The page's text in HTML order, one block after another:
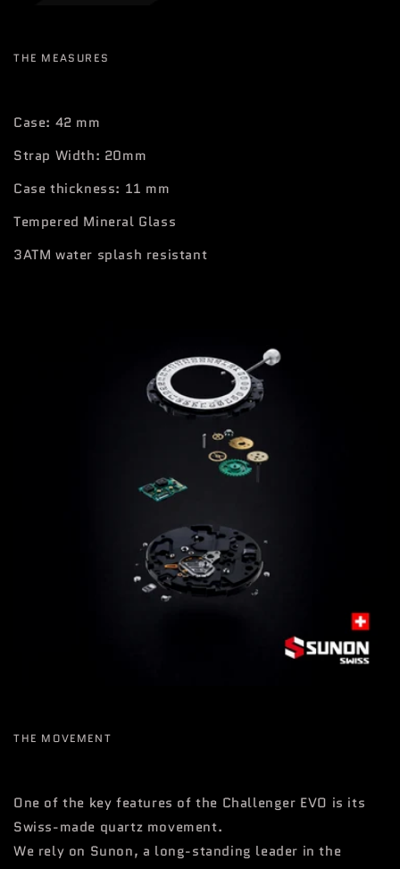
THE MEASURES
Case: 42 mm
Strap Width: 20mm
Case thickness: 11 mm
Tempered Mineral Glass
3ATM water splash resistant
THE MOVEMENT
One of the key features of the Challenger EVO is its
Swiss-made quartz movement.
We rely on Sunon, a long-standing leader in the